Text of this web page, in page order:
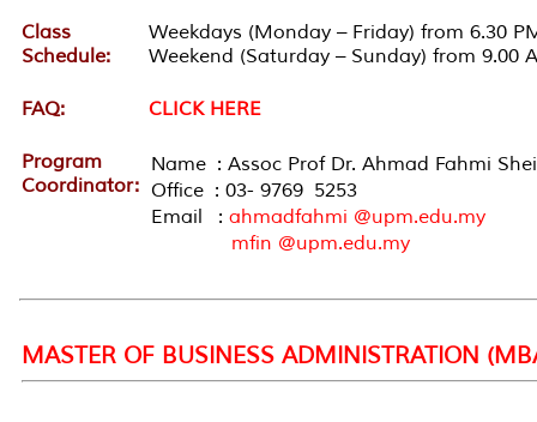
Class
Schedule:
Weekdays (Monday – Friday) from 6.30
Weekend (Saturday – Sunday) from 9.00
FAQ: CLICK HERE
Program
Coordinator:
Name : Assoc Prof Dr. Ahmad Fahmi
Office : 03- 9769 5253
Email : ahmadfahmi @upm.edu.my
mfin @upm.edu.my
MASTER OF BUSINESS ADMINISTRATION